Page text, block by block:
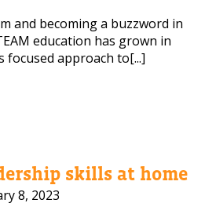
and becoming a buzzword in
education has grown in
focused approach to[...]
skills at home
8, 2023